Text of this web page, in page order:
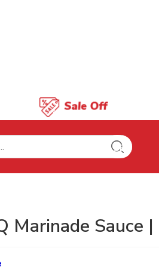
Marinade Sauce